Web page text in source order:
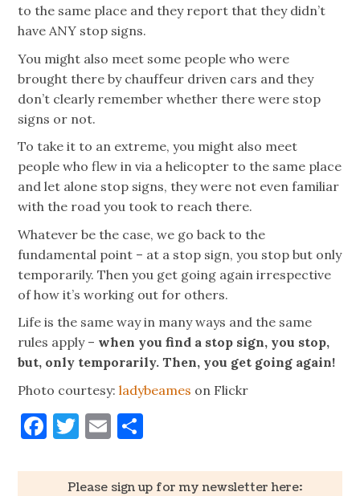
to the same place and they report that they didn’t
have ANY stop signs.
You might also meet some people who were
brought there by chauffeur driven cars and they
don’t clearly remember whether there were stop
signs or not.
To take it to an extreme, you might also meet
people who flew in via a helicopter to the same place
and let alone stop signs, they were not even familiar
with the road you took to reach there.
Whatever be the case, we go back to the
fundamental point – at a stop sign, you stop but only
temporarily. Then you get going again irrespective
of how it’s working out for others.
Life is the same way in many ways and the same
rules apply – when you find a stop sign, you stop,
but, only temporarily. Then, you get going again!
Photo courtesy:ladybeames on Flickr
Facebook
Twitter
Email
Please sign up for my newsletter here: